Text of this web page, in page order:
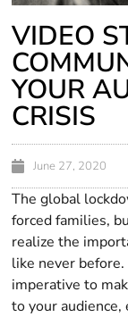
VIDEO
YOUR
CRISIS
June 27, 2020
The global
forced families,
realize the
like never
imperative to
to your